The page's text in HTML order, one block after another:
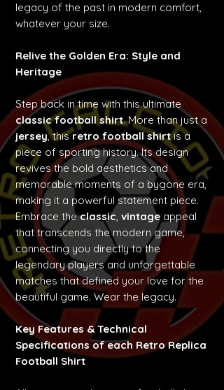
legacy of the past in modern comfort,
whatever your size.
Relive the Golden Era: Style and
Heritage
Step back in time with this ultimate
classic football shirt. More than just a
jersey, thisretro football shirtis a
piece of sporting history. Its design
revives the bold aesthetics and
memorable moments of a bygone era,
making it a powerful statement piece.
Embrace theclassic, vintage appeal
that transcends the modern game,
connecting you directly to the
legendary players and unforgettable
matches that defined your love for the
beautiful game. Wear the legacy.
Key Features & Technical
Specifications of each Retro Replica
Football Shirt